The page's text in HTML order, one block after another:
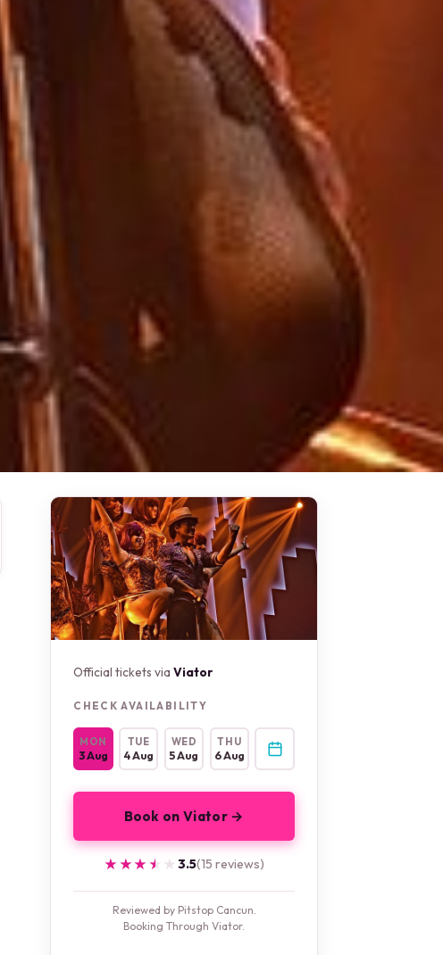
Official tickets viaViator
CHECK AVAILABILITY
MON
3 Aug
TUE
4 Aug
WED
5 Aug
THU
6 Aug
Book on Viator →
★★★★★
★★★★★3.5(15 reviews)
Reviewed by Pitstop Cancun.
Booking Through Viator.